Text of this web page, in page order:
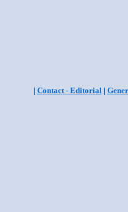
| Contact - Editorial|